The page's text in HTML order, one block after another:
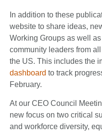
In addition to these
website to share ideas,
Working Groups as well
community leaders from
the US. This includes the
dashboard to track
February.
At our CEO Council
new focus on two critical
and workforce diversity,